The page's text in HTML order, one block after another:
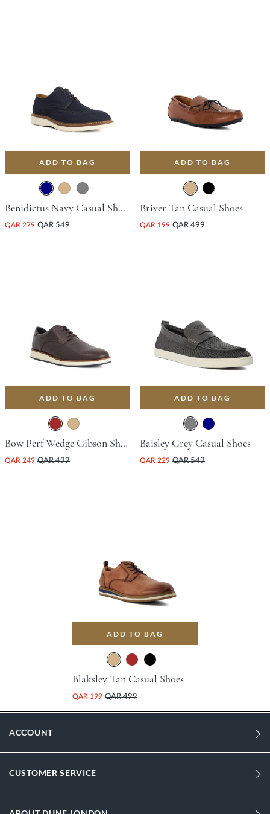
ADD TO BAG
Benidictus Navy Casual Shoes
QAR 279 QAR 549
ADD TO BAG
Briver Tan Casual Shoes
QAR 199 QAR 499
ADD TO BAG
Bow Perf Wedge Gibson Shoe - Brown
QAR 249 QAR 499
ADD TO BAG
Baisley Grey Casual Shoes
QAR 229 QAR 549
ADD TO BAG
Blaksley Tan Casual Shoes
QAR 199 QAR 499
ACCOUNT
CUSTOMER SERVICE